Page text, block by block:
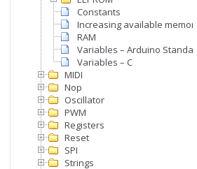
Constants
Increasing available memory
RAM
Variables – Arduino Standard
Variables – C
MIDI
Nop
Oscillator
PWM
Registers
Reset
SPI
Strings